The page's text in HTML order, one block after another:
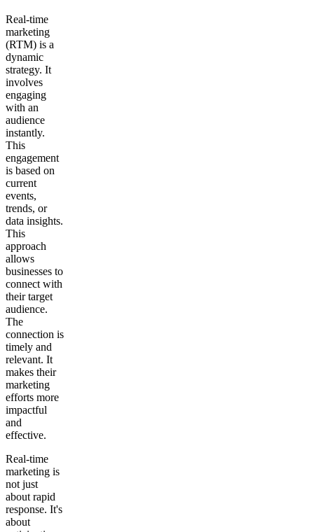
Real-time
marketing
(RTM) is a
dynamic
strategy. It
involves
engaging
with an
audience
instantly.
This
engagement
is based on
current
events,
trends, or
data insights.
This
approach
allows
businesses to
connect with
their target
audience.
The
connection is
timely and
relevant. It
makes their
marketing
efforts more
impactful
and
effective.
Real-time
marketing is
not just
about rapid
response. It's
about